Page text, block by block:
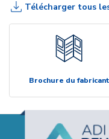
Télécharger tous
Brochure du fabricant